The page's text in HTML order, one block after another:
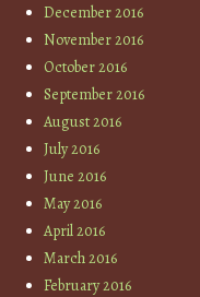
December 2016
November 2016
October 2016
September 2016
August 2016
July 2016
June 2016
May 2016
April 2016
March 2016
February 2016